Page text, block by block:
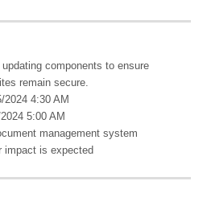
components to ensure
remain secure.
2024 4:30 AM
5:00 AM
management system
impact is expected